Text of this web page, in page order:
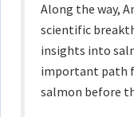
Along the way,
scientific
insights into
important path
salmon before